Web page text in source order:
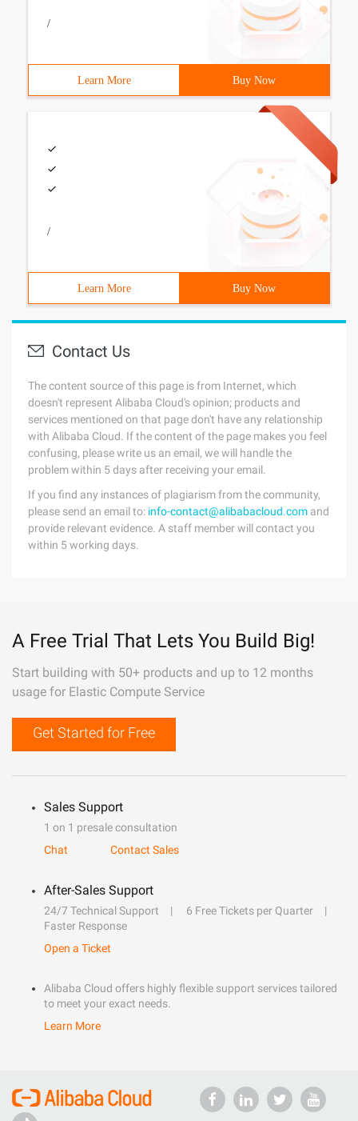
/
Learn More Buy Now
/
Learn More Buy Now
Contact Us
The content source of this page is from Internet, which
doesn't represent Alibaba Cloud's opinion; products and
services mentioned on that page don't have any relationship
with Alibaba Cloud. If the content of the page makes you feel
confusing, please write us an email, we will handle the
problem within 5 days after receiving your email.
If you find any instances of plagiarism from the community,
please send an email to: info-contact@alibabacloud.com and
provide relevant evidence. A staff member will contact you
within 5 working days.
A Free Trial That Lets You Build Big!
Start building with 50+ products and up to 12 months
usage for Elastic Compute Service
Get Started for Free
Sales Support
1 on 1 presale consultation
Chat
Contact Sales
After-Sales Support
24/7 Technical Support
6 Free Tickets per Quarter
Faster Response
Open a Ticket
Alibaba Cloud offers highly flexible support services tailored
to meet your exact needs.
Learn More